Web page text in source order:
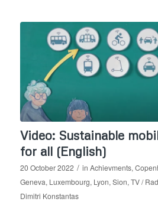
Video: Sustainable
for all (English)
20 October 2022 / in Achievments,
Geneva, Luxembourg, Lyon, Sion, TV /
Dimitri Konstantas